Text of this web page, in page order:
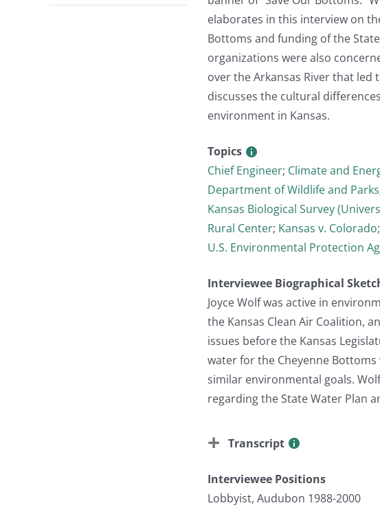
elaborates in this interview on
Bottoms and funding of the
organizations were also
over the Arkansas River that led
discusses the cultural
environment in Kansas.
Topics
Chief Engineer; Climate and
Department of Wildlife and Parks
Kansas Biological Survey
Rural Center; Kansas v. Colorado;
U.S. Environmental Protection
Interviewee Biographical
Joyce Wolf was active in
the Kansas Clean Air Coalition,
issues before the Kansas
water for the Cheyenne
similar environmental goals.
regarding the State Water Plan
Transcript
Interviewee Positions
Lobbyist, Audubon 1988-2000